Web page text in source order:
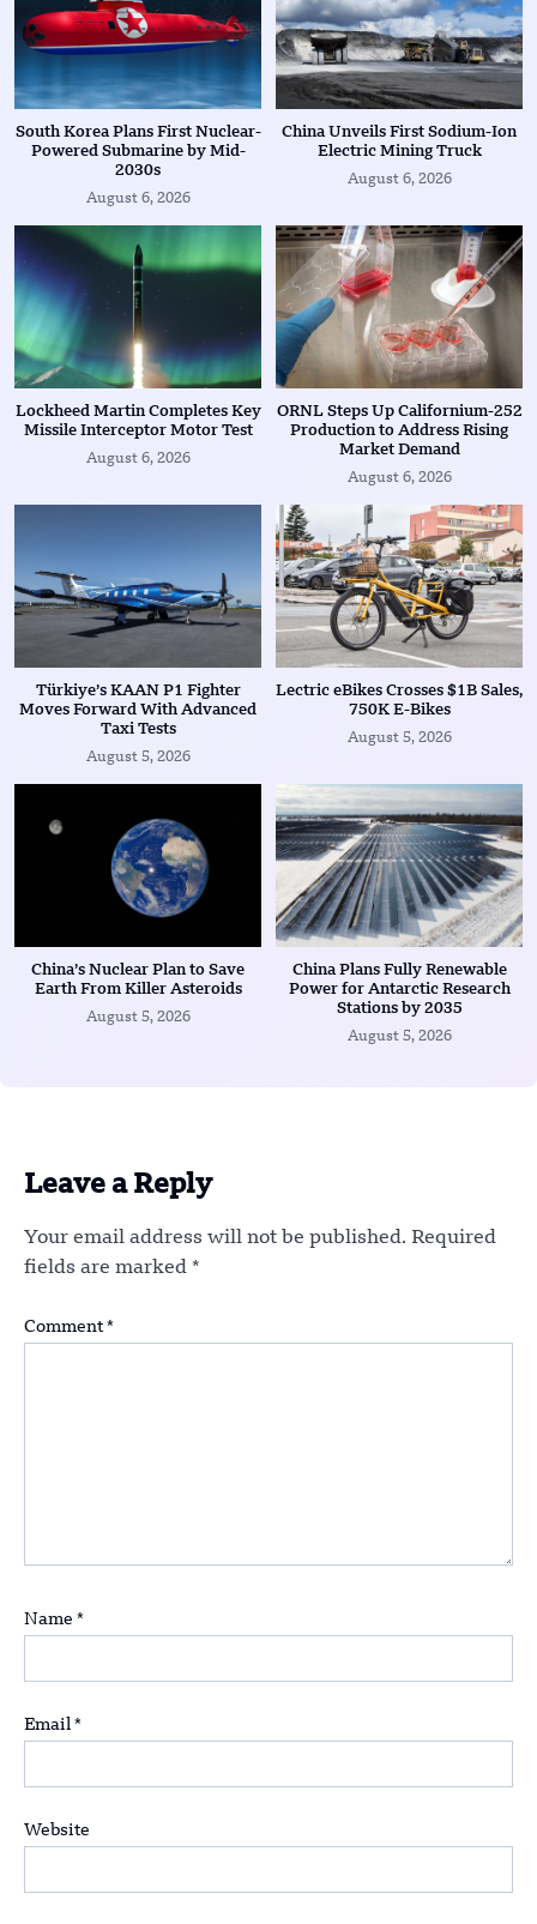
South Korea Plans First Nuclear-
Powered Submarine by Mid-
2030s
August 6, 2026
China Unveils First Sodium-Ion
Electric Mining Truck
August 6, 2026
Lockheed Martin Completes Key
Missile Interceptor Motor Test
August 6, 2026
ORNL Steps Up Californium-252
Production to Address Rising
Market Demand
August 6, 2026
Türkiye’s KAAN P1 Fighter
Moves Forward With Advanced
Taxi Tests
August 5, 2026
Lectric eBikes Crosses $1B Sales,
750K E-Bikes
August 5, 2026
China’s Nuclear Plan to Save
Earth From Killer Asteroids
August 5, 2026
China Plans Fully Renewable
Power for Antarctic Research
Stations by 2035
August 5, 2026
Leave a Reply
Your email address will not be published. Required
fields are marked *
Comment *
Name *
Email *
Website